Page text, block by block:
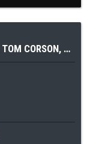
TOM CORSON, MAX